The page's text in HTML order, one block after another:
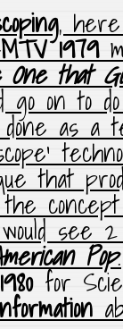
,
MTV 1979
that
go on to
as a
that
see
Pop.
for